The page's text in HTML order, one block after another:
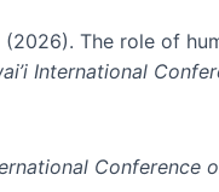
(2026). The role of
International
Conference